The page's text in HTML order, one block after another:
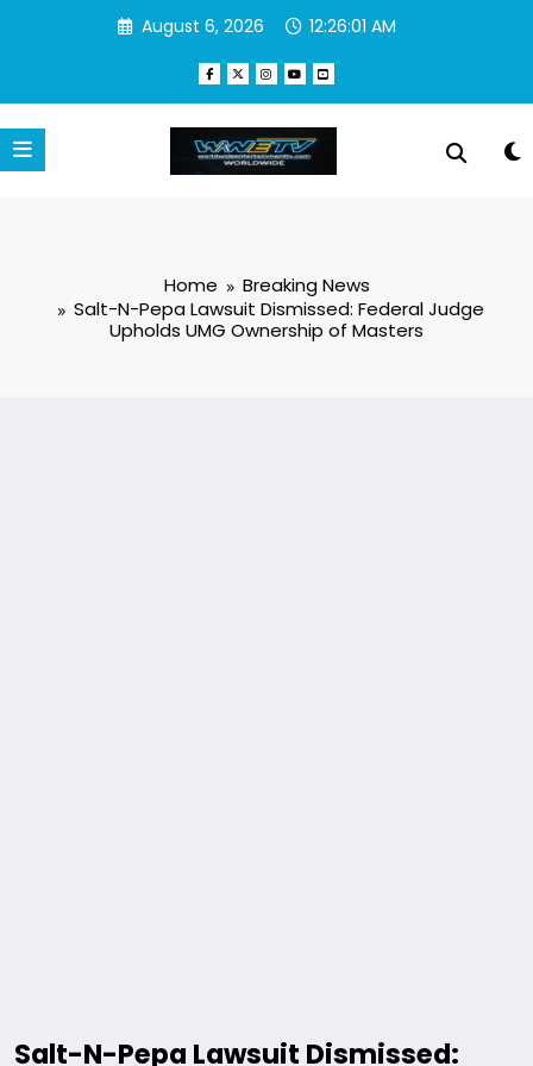
August 6, 2026 12:26:01 AM
Home
Breaking News
Salt-N-Pepa Lawsuit Dismissed: Federal Judge
Upholds UMG Ownership of Masters
Salt-N-Pepa Lawsuit Dismissed: